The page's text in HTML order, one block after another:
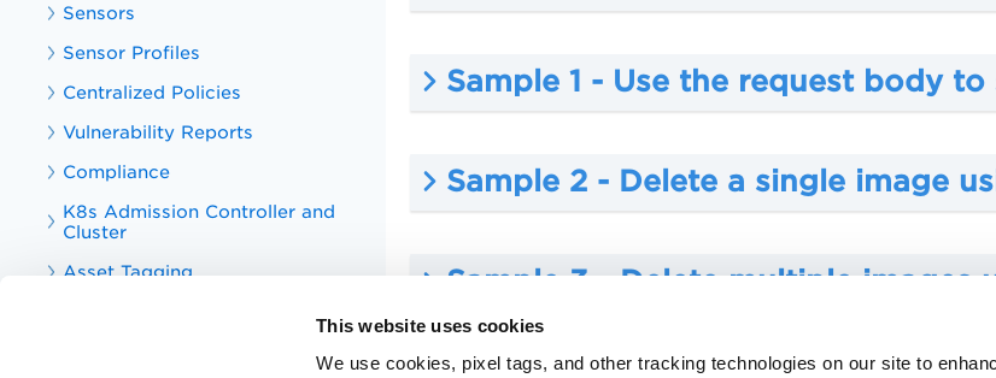
This website uses cookies
We use cookies, pixel tags, and other tracking technologies on our site to
Sensors
Sensor Profiles
Centralized Policies
Vulnerability Reports
Compliance
K8s Admission Controller and
Cluster
Asset Tagging
Sample 1 - Use the request body
Sample 2 - Delete a single image
Sample 3 - Delete multiple images